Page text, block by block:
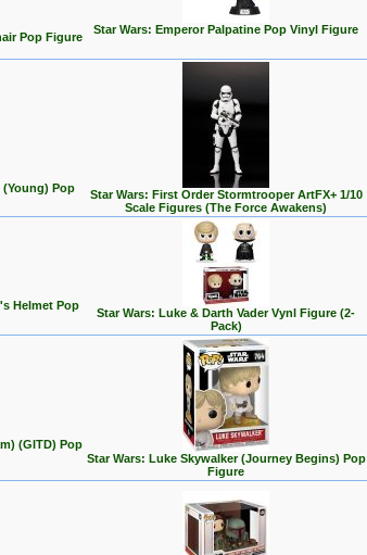
Pop Figure
Star Wars: Emperor Palpatine Pop Vinyl Figure
(Young) Pop
Star Wars: First Order Stormtrooper ArtFX+ 1/10
Scale Figures (The Force Awakens)
Helmet Pop
Star Wars: Luke & Darth Vader Vynl Figure (2-
Pack)
(GITD) Pop
Star Wars: Luke Skywalker (Journey Begins) Pop
Figure